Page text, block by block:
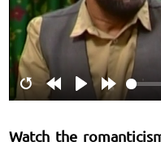
RestartRewindPlay Forward
Watch the